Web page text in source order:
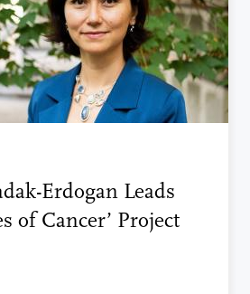
Erdogan Leads
of Cancer’ Project